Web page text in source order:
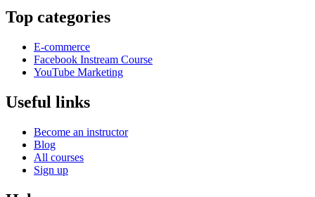
Top categories
E-commerce
Facebook Instream Course
YouTube Marketing
Useful links
Become an instructor
Blog
All courses
Sign up